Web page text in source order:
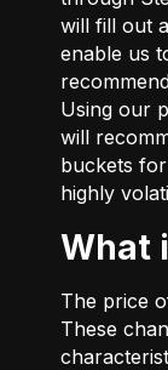
will fill out
enable us
Using our
will
buckets
highly
The price
These